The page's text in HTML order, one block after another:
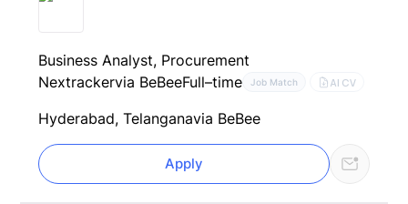
Business Analyst, Procurement
Nextrackervia BeBeeFull–time Job Match AI CV
Hyderabad, Telanganavia BeBee
Apply